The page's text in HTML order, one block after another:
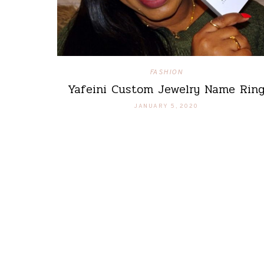
FASHION
Yafeini Custom Jewelry Name
JANUARY 5, 2020